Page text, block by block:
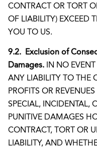
CONTRACT OR TORT
OF LIABILITY) EXCEED
YOU TO US.
9.2. Exclusion of
Damages. IN NO
ANY LIABILITY TO THE
PROFITS OR
SPECIAL, INCIDENTAL,
PUNITIVE DAMAGES
CONTRACT, TORT OR
LIABILITY, AND